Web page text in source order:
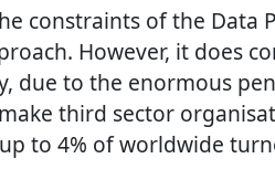
constraints of the Data
However, it does
due to the enormous
third sector
to 4% of worldwide